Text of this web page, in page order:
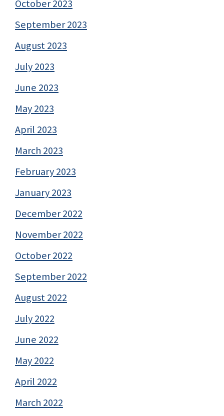
October 2023
September 2023
August 2023
July 2023
June 2023
May 2023
April 2023
March 2023
February 2023
January 2023
December 2022
November 2022
October 2022
September 2022
August 2022
July 2022
June 2022
May 2022
April 2022
March 2022